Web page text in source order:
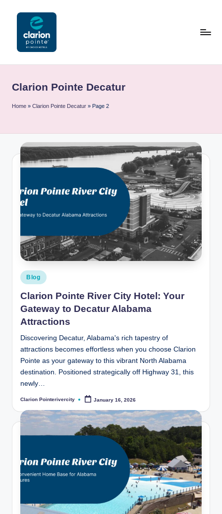
a
ri
n
P
n
e
R
e
r
C
it
y
B
o
g
Clarion Pointe Decatur
Home » Clarion Pointe Decatur » Page 2
Posted
in
Blog
Clarion Pointe River City Hotel: Your
Gateway to Decatur Alabama
Attractions
Discovering Decatur, Alabama's rich tapestry of
attractions becomes effortless when you choose Clarion
Pointe as your gateway to this vibrant North Alabama
destination. Positioned strategically off Highway 31, this
newly…
Posted
Clarion Pointerivercity January 16, 2026